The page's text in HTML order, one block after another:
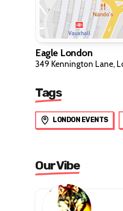
Eagle London
349 Kennington Lane,
Tags
LONDON EVENTS
Our Vibe